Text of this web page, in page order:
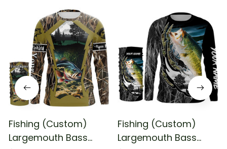
Fishing (Custom)
Largemouth Bass
Fishing (Custom)
Largemouth Bass